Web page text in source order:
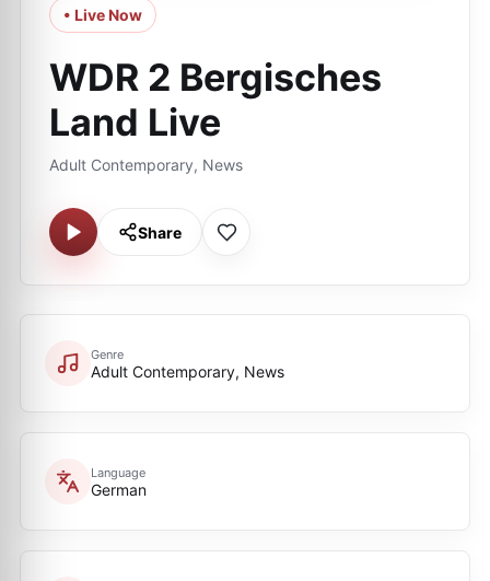
• Live Now
WDR 2 Bergisches
Land Live
Adult Contemporary, News
Share
Genre
Adult Contemporary, News
Language
German